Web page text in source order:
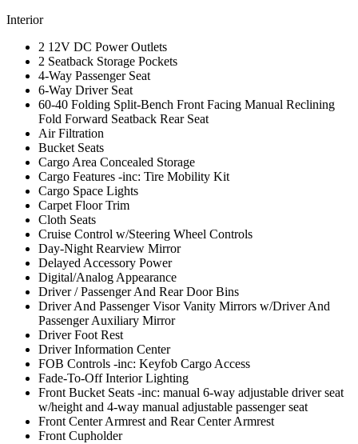
Interior
2 12V DC Power Outlets
2 Seatback Storage Pockets
4-Way Passenger Seat
6-Way Driver Seat
60-40 Folding Split-Bench Front Facing Manual Reclining
Fold Forward Seatback Rear Seat
Air Filtration
Bucket Seats
Cargo Area Concealed Storage
Cargo Features -inc: Tire Mobility Kit
Cargo Space Lights
Carpet Floor Trim
Cloth Seats
Cruise Control w/Steering Wheel Controls
Day-Night Rearview Mirror
Delayed Accessory Power
Digital/Analog Appearance
Driver / Passenger And Rear Door Bins
Driver And Passenger Visor Vanity Mirrors w/Driver And
Passenger Auxiliary Mirror
Driver Foot Rest
Driver Information Center
FOB Controls -inc: Keyfob Cargo Access
Fade-To-Off Interior Lighting
Front Bucket Seats -inc: manual 6-way adjustable driver seat
w/height and 4-way manual adjustable passenger seat
Front Center Armrest and Rear Center Armrest
Front Cupholder